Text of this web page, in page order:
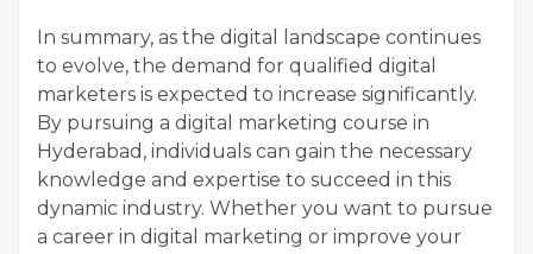
In summary, as the digital landscape continues
to evolve, the demand for qualified digital
marketers is expected to increase significantly.
By pursuing a digital marketing course in
Hyderabad, individuals can gain the necessary
knowledge and expertise to succeed in this
dynamic industry. Whether you want to pursue
a career in digital marketing or improve your